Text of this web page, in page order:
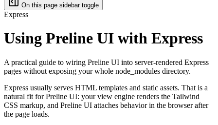
On this page sidebar toggle
Express
Using Preline UI with Express
A practical guide to wiring Preline UI into server-rendered Express
pages without exposing your whole node_modules directory.
Express usually serves HTML templates and static assets. That is a
natural fit for Preline UI: your view engine renders the Tailwind
CSS markup, and Preline UI attaches behavior in the browser after
the page loads.